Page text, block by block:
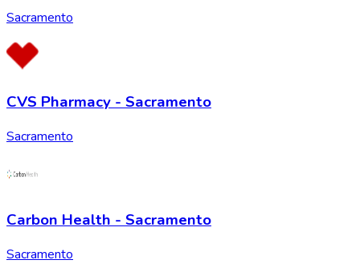
Sacramento
CVS Pharmacy - Sacramento
Sacramento
Carbon Health - Sacramento
Sacramento